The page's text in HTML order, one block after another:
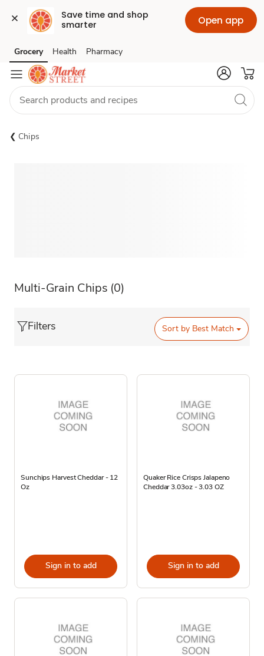
Save time and shop
smarter
Open app
Skip to search
Skip to main content
Skip to cookie settings
Skip to chat
Grocery Health Pharmacy
Chips
Multi-Grain Chips (0)
Filters Sort by Best Match
Sunchips Harvest Cheddar - 12
Oz
Sign in to add
Quaker Rice Crisps Jalapeno
Cheddar 3.03oz - 3.03 OZ
Sign in to add